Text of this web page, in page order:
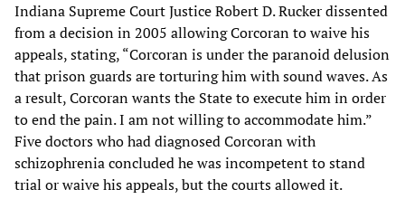
Indiana Supreme Court Justice Robert D. Rucker dissented
from a decision in 2005 allowing Corcoran to waive his
appeals, stating, “Corcoran is under the paranoid delusion
that prison guards are torturing him with sound waves. As
a result, Corcoran wants the State to execute him in order
to end the pain. I am not willing to accommodate him.”
Five doctors who had diagnosed Corcoran with
schizophrenia concluded he was incompetent to stand
trial or waive his appeals, but the courts allowed it.